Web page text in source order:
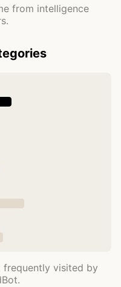
from intelligence
frequently visited by